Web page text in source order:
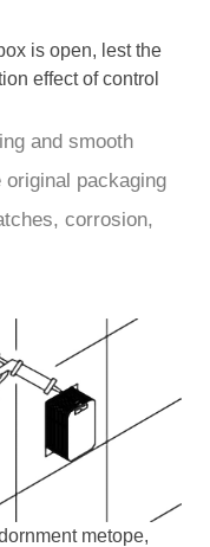
is open, lest the
effect of control
and smooth
packaging
corrosion,
metope,